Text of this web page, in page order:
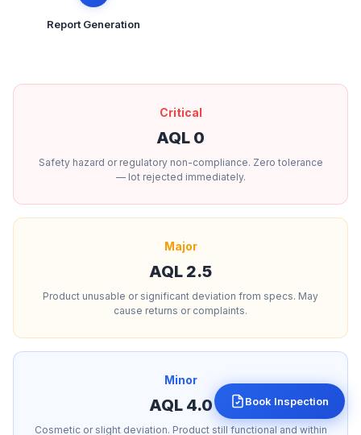
Report Generation
Critical
AQL 0
Safety hazard or regulatory non-compliance. Zero tolerance
— lot rejected immediately.
Major
AQL 2.5
Product unusable or significant deviation from specs. May
cause returns or complaints.
Minor
AQL 4.0
Cosmetic or slight deviation. Product still functional and within
Book Inspection